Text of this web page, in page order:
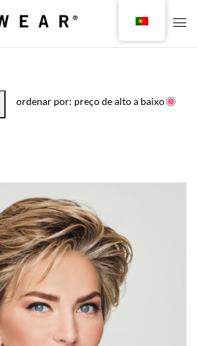
ordenar por: preço de alto a baixo